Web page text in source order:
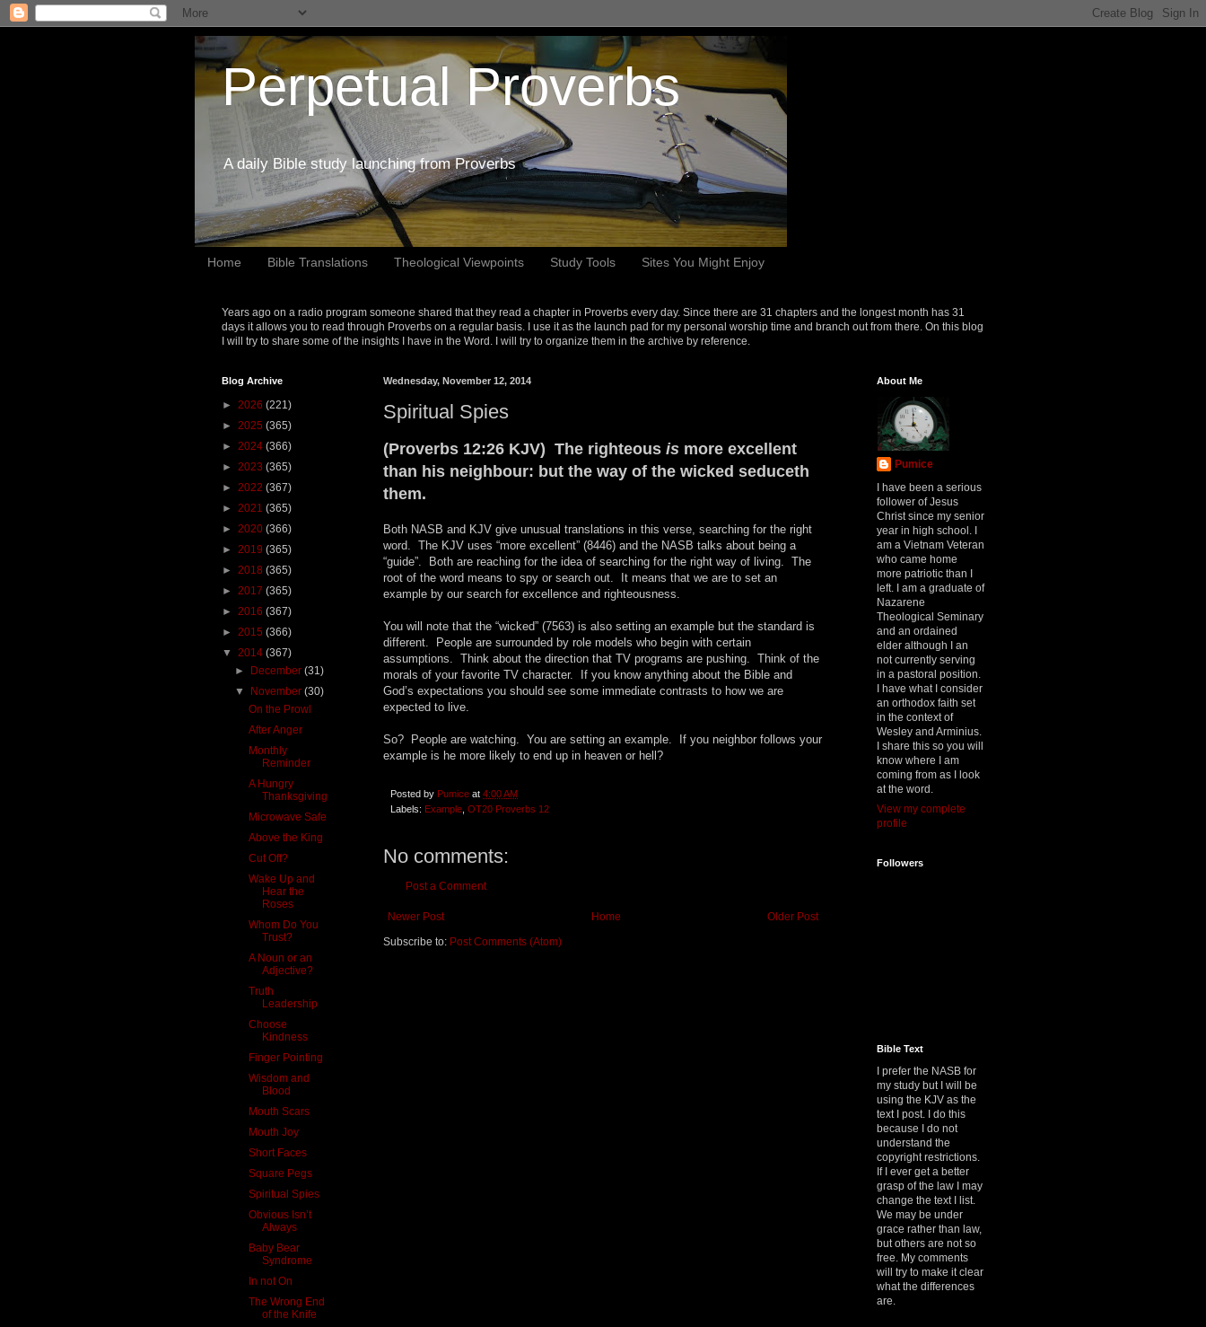
Perpetual Proverbs
A daily Bible study launching from Proverbs
Home Bible Translations Theological Viewpoints Study Tools Sites You Might Enjoy
Years ago on a radio program someone shared that they read a chapter in Proverbs every day. Since there are 31 chapters and the longest month has 31
days it allows you to read through Proverbs on a regular basis. I use it as the launch pad for my personal worship time and branch out from there. On this blog
I will try to share some of the insights I have in the Word. I will try to organize them in the archive by reference.
Wednesday, November 12, 2014
Spiritual Spies
(Proverbs 12:26 KJV) The righteous is more excellent
than his neighbour: but the way of the wicked seduceth
them.
Both NASB and KJV give unusual translations in this verse, searching for the right
word. The KJV uses “more excellent” (8446) and the NASB talks about being a
“guide”. Both are reaching for the idea of searching for the right way of living. The
root of the word means to spy or search out. It means that we are to set an
example by our search for excellence and righteousness.
You will note that the “wicked” (7563) is also setting an example but the standard is
different. People are surrounded by role models who begin with certain
assumptions. Think about the direction that TV programs are pushing. Think of the
morals of your favorite TV character. If you know anything about the Bible and
God’s expectations you should see some immediate contrasts to how we are
expected to live.
So? People are watching. You are setting an example. If you neighbor follows your
example is he more likely to end up in heaven or hell?
Posted by Pumice at 4:00 AM
Labels: Example, OT20 Proverbs 12
No comments:
Post a Comment
Newer Post Older Post
Home
Subscribe to: Post Comments (Atom)
Blog Archive
► 2026 (221)
► 2025 (365)
► 2024 (366)
► 2023 (365)
► 2022 (367)
► 2021 (365)
► 2020 (366)
► 2019 (365)
► 2018 (365)
► 2017 (365)
► 2016 (367)
► 2015 (366)
▼ 2014 (367)
► December(31)
▼ November(30)
On the Prowl
After Anger
Monthly
Reminder
A Hungry
Thanksgiving
Microwave Safe
Above the King
Cut Off?
Wake Up and
Hear the
Roses
Whom Do You
Trust?
A Noun or an
Adjective?
Truth
Leadership
Choose
Kindness
Finger Pointing
Wisdom and
Blood
Mouth Scars
Mouth Joy
Short Faces
Square Pegs
Spiritual Spies
Obvious Isn’t
Always
Baby Bear
Syndrome
In not On
The Wrong End
of the Knife
About Me
Pumice
I have been a serious
follower of Jesus
Christ since my senior
year in high school. I
am a Vietnam Veteran
who came home
more patriotic than I
left. I am a graduate of
Nazarene
Theological Seminary
and an ordained
elder although I an
not currently serving
in a pastoral position.
I have what I consider
an orthodox faith set
in the context of
Wesley and Arminius.
I share this so you will
know where I am
coming from as I look
at the word.
View my complete
profile
Followers
Bible Text
I prefer the NASB for
my study but I will be
using the KJV as the
text I post. I do this
because I do not
understand the
copyright restrictions.
If I ever get a better
grasp of the law I may
change the text I list.
We may be under
grace rather than law,
but others are not so
free. My comments
will try to make it clear
what the differences
are.